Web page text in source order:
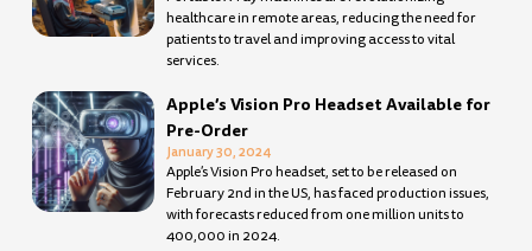
healthcare in remote areas, reducing the need for
patients to travel and improving access to vital
services.
Apple’s Vision Pro Headset Available for
Pre-Order
January 30, 2024
Apple’s Vision Pro headset, set to be released on
February 2nd in the US, has faced production issues,
with forecasts reduced from one million units to
400,000 in 2024.